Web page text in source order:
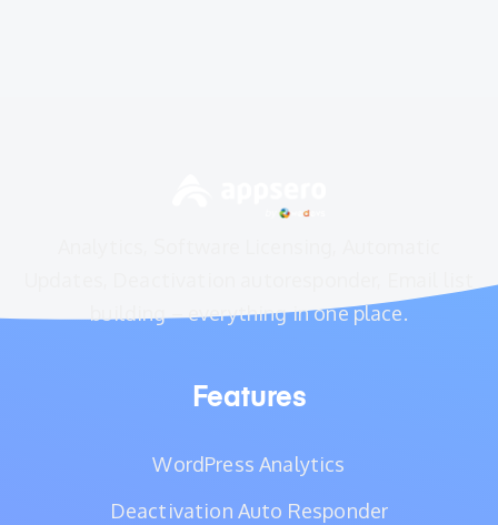
building – everything in one place.
Features
WordPress Analytics
Deactivation Auto Responder